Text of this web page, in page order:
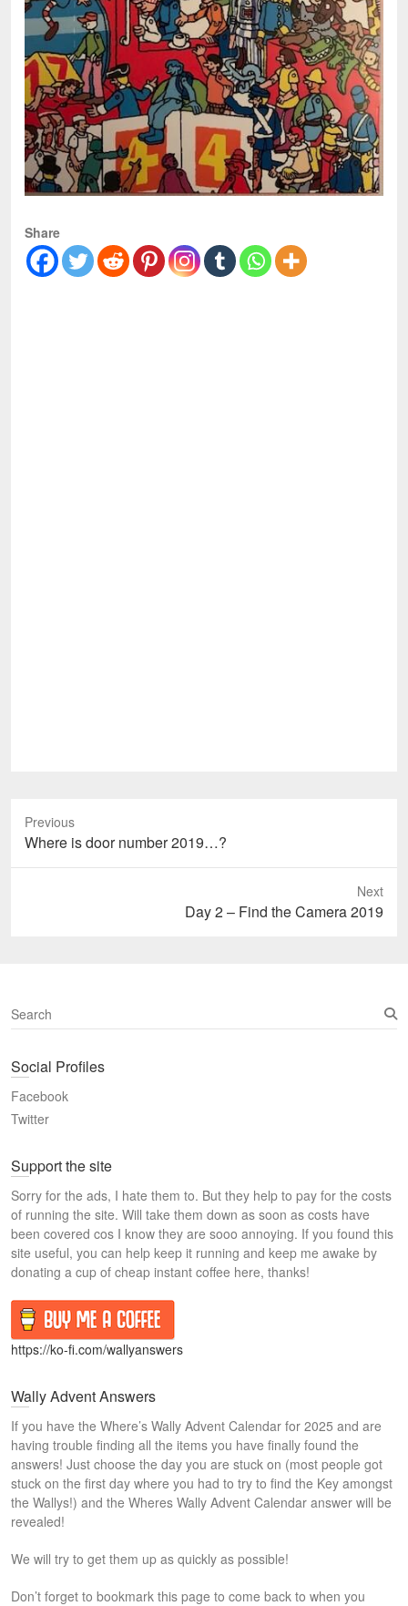
Share
Previous
Previous
post:
Where is door number 2019…?
Next
Day 2 – Find the Camera 2019
S
e
r
h
Social Profiles
Facebook
Twitter
Support the site
Sorry for the ads, I hate them to. But they help to pay for the costs
of running the site. Will take them down as soon as costs have
been covered cos I know they are sooo annoying. If you found this
site useful, you can help keep it running and keep me awake by
donating a cup of cheap instant coffee here, thanks!
https://ko-fi.com/wallyanswers
Wally Advent Answers
If you have the Where’s Wally Advent Calendar for 2025 and are
having trouble finding all the items you have finally found the
answers! Just choose the day you are stuck on (most people got
stuck on the first day where you had to try to find the Key amongst
the Wallys!) and the Wheres Wally Advent Calendar answer will be
revealed!
We will try to get them up as quickly as possible!
Don’t forget to bookmark this page to come back to when you